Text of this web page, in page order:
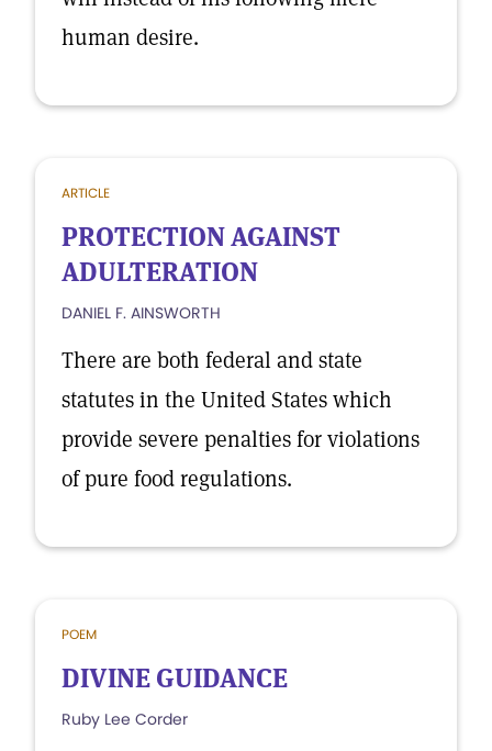
human desire.
ARTICLE
PROTECTION AGAINST
ADULTERATION
DANIEL F. AINSWORTH
There are both federal and state
statutes in the United States which
provide severe penalties for violations
of pure food regulations.
POEM
DIVINE GUIDANCE
Ruby Lee Corder